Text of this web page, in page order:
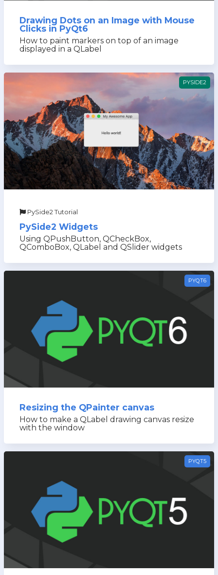
Drawing Dots on an Image with Mouse
Clicks in PyQt6
How to paint markers on top of an image
displayed in a QLabel
PYSIDE2
PySide2 Tutorial
PySide2 Widgets
Using QPushButton, QCheckBox,
QComboBox, QLabel and QSlider widgets
PYQT6
Resizing the QPainter canvas
How to make a QLabel drawing canvas resize
with the window
PYQT5